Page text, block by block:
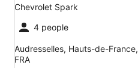
Chevrolet Spark
4 people
Audresselles, Hauts-de-France,
FRA